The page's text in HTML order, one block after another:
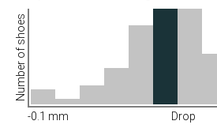
Number of shoes
-0.1 mm Drop